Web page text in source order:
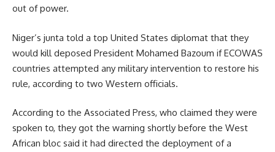
out of power.
Niger’s junta told a top United States diplomat that they
would kill deposed President Mohamed Bazoum if ECOWAS
countries attempted any military intervention to restore his
rule, according to two Western officials.
According to the Associated Press, who claimed they were
spoken to, they got the warning shortly before the West
African bloc said it had directed the deployment of a